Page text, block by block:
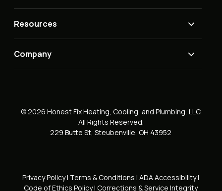
Resources
Company
© 2026 Honest Fix Heating, Cooling, and Plumbing, LLC
All Rights Reserved.
229 Butte St, Steubenville, OH 43952
Privacy Policy| Terms & Conditions | ADA Accessibility|
Code of Ethics Policy| Corrections & Service Integrity